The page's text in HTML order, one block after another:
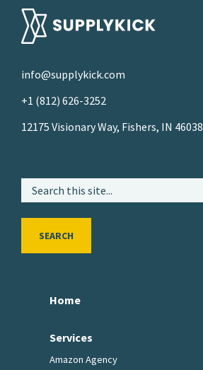
info@supplykick.com
+1 (812) 626-3252
12175 Visionary Way, Fishers, IN 46038
SEARCH
Home
Services
Amazon Agency